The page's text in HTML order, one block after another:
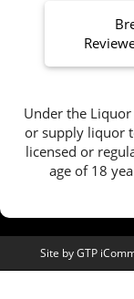
Under the
or supply liquor
licensed or
age of 18
Site byGTP